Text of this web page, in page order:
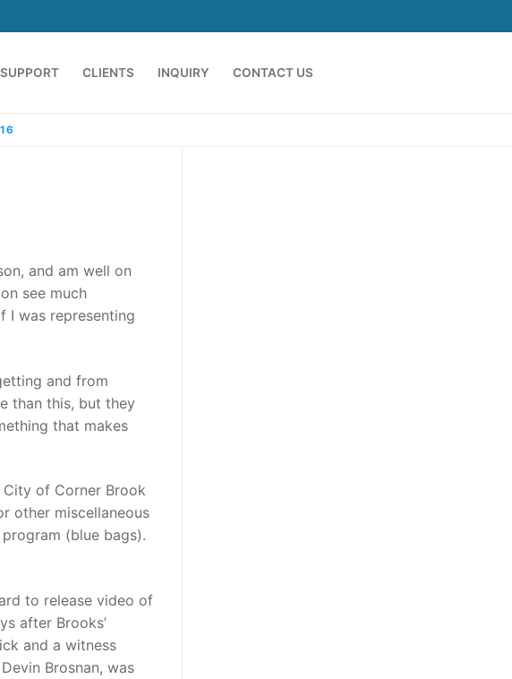
CLIENTS INQUIRY CONTACT US
and am well on
see much
I was representing
and from
than this, but they
that makes
City of Corner Brook
other miscellaneous
(blue bags).
to release video of
after Brooks’
and a witness
Brosnan, was